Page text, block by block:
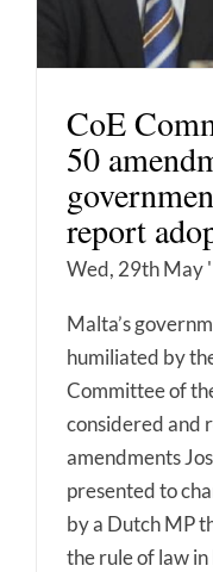
CoE
50
report
Wed, 29th May
Malta’s
humiliated by
Committee of
considered and
amendments
presented to
by a Dutch MP
the rule of law